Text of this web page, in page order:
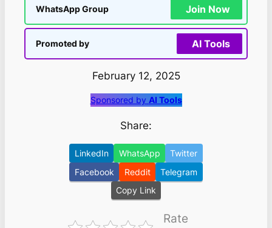
WhatsApp Group Join Now
Promoted by AI Tools
February 12, 2025
Sponsored by AI Tools
Share:
LinkedIn WhatsApp
Twitter
Facebook
Reddit
Telegram
Copy Link
Rate